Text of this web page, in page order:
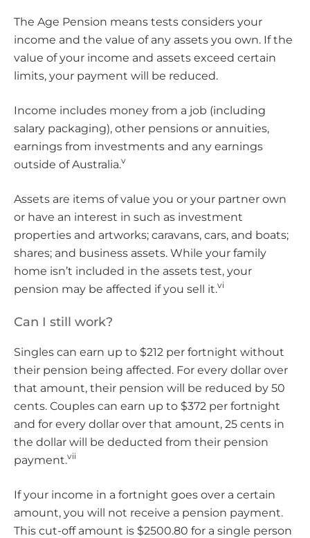
The Age Pension means tests considers your
income and the value of any assets you own. If the
value of your income and assets exceed certain
limits, your payment will be reduced.
Income includes money from a job (including
salary packaging), other pensions or annuities,
earnings from investments and any earnings
outside of Australia.v
Assets are items of value you or your partner own
or have an interest in such as investment
properties and artworks; caravans, cars, and boats;
shares; and business assets. While your family
home isn’t included in the assets test, your
pension may be affected if you sell it.vi
Can I still work?
Singles can earn up to $212 per fortnight without
their pension being affected. For every dollar over
that amount, their pension will be reduced by 50
cents. Couples can earn up to $372 per fortnight
and for every dollar over that amount, 25 cents in
the dollar will be deducted from their pension
payment.vii
If your income in a fortnight goes over a certain
amount, you will not receive a pension payment.
This cut-off amount is $2500.80 for a single person